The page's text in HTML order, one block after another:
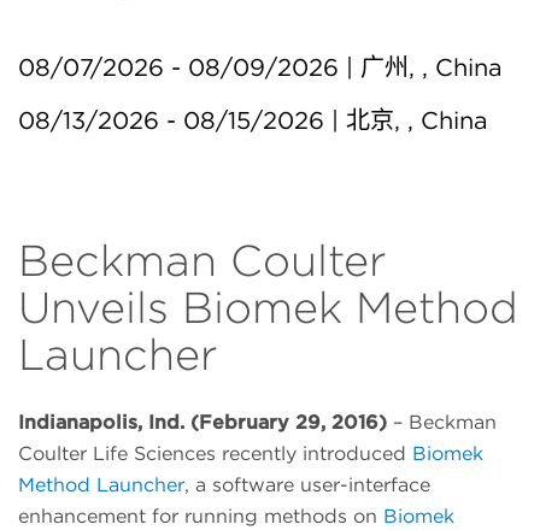
08/07/2026 - 08/09/2026 | 广州, , China
08/13/2026 - 08/15/2026 | 北京, , China
Beckman Coulter
Unveils Biomek Method
Launcher
Indianapolis, Ind. (February 29, 2016) – Beckman
Coulter Life Sciences recently introduced Biomek
Method Launcher, a software user-interface
enhancement for running methods on Biomek